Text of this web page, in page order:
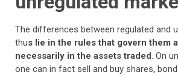
The differences between regulated and
thus lie in the rules that govern them
necessarily in the assets traded. On
one can in fact sell and buy shares,